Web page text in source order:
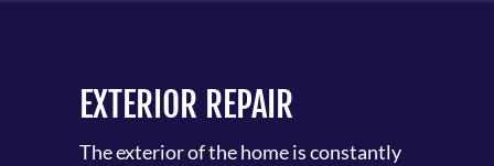
EXTERIOR REPAIR
The exterior of the home is constantly